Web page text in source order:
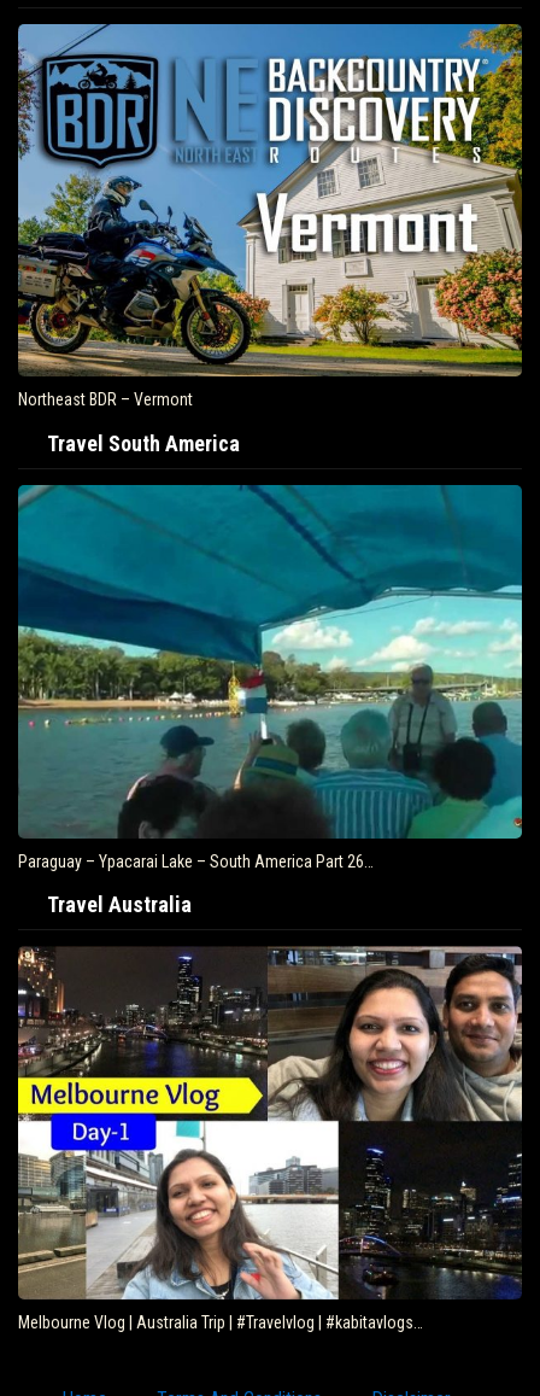
Northeast BDR – Vermont
Travel South America
Paraguay – Ypacarai Lake – South America Part 26…
Travel Australia
Melbourne Vlog | Australia Trip | #Travelvlog | #kabitavlogs…